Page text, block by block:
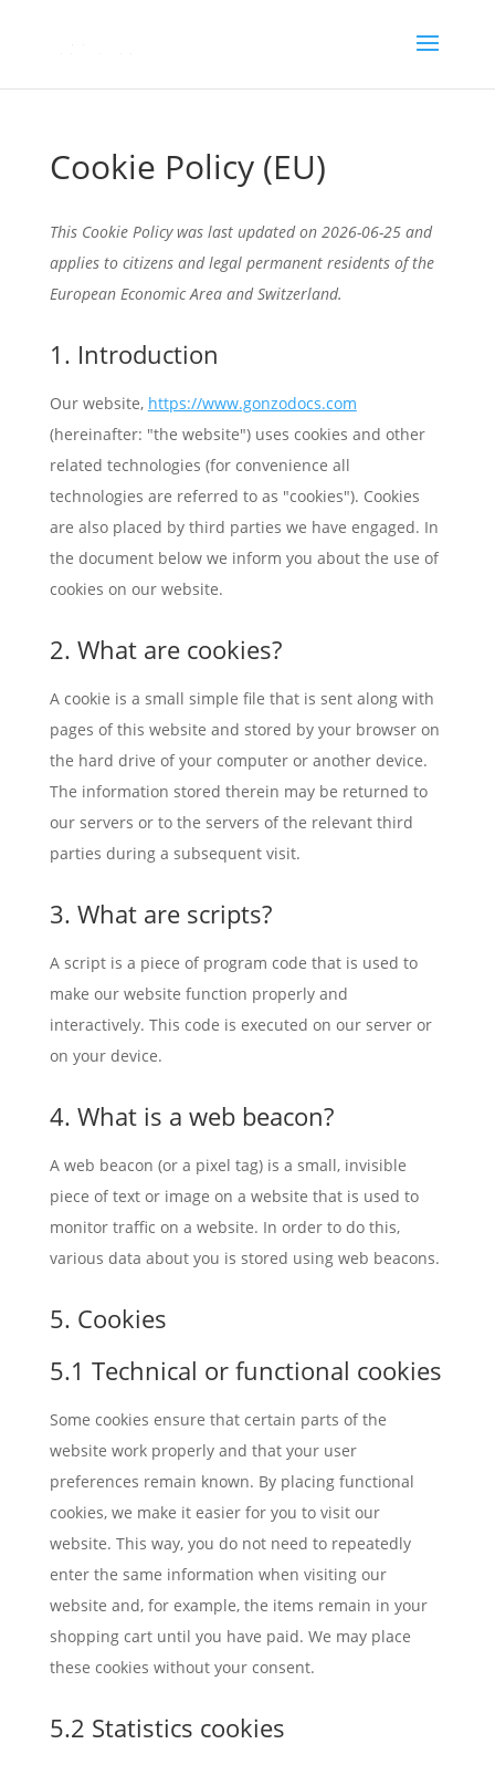
Cookie Policy (EU)
This Cookie Policy was last updated on 2026-06-25 and
applies to citizens and legal permanent residents of the
European Economic Area and Switzerland.
1. Introduction
Our website, https://www.gonzodocs.com
(hereinafter: "the website") uses cookies and other
related technologies (for convenience all
technologies are referred to as "cookies"). Cookies
are also placed by third parties we have engaged. In
the document below we inform you about the use of
cookies on our website.
2. What are cookies?
A cookie is a small simple file that is sent along with
pages of this website and stored by your browser on
the hard drive of your computer or another device.
The information stored therein may be returned to
our servers or to the servers of the relevant third
parties during a subsequent visit.
3. What are scripts?
A script is a piece of program code that is used to
make our website function properly and
interactively. This code is executed on our server or
on your device.
4. What is a web beacon?
A web beacon (or a pixel tag) is a small, invisible
piece of text or image on a website that is used to
monitor traffic on a website. In order to do this,
various data about you is stored using web beacons.
5. Cookies
5.1 Technical or functional cookies
Some cookies ensure that certain parts of the
website work properly and that your user
preferences remain known. By placing functional
cookies, we make it easier for you to visit our
website. This way, you do not need to repeatedly
enter the same information when visiting our
website and, for example, the items remain in your
shopping cart until you have paid. We may place
these cookies without your consent.
5.2 Statistics cookies